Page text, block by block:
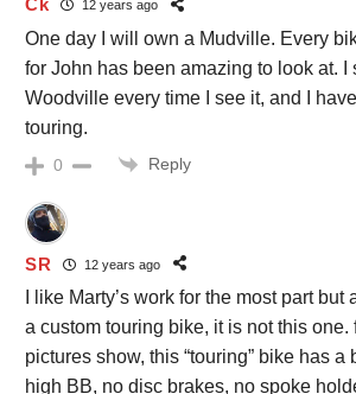
Ck 12 years ago
One day I will own a Mudville. Every
for John has been amazing to look at. I
Woodville every time I see it, and I
touring.
0 Reply
SR 12 years ago
I like Marty’s work for the most part
a custom touring bike, it is not this one.
pictures show, this “touring” bike has a
high BB, no disc brakes, no spoke